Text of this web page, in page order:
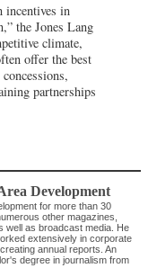
incentives in
the Jones Lang
climate,
offer the best
partnerships
Development
for more than 30
other magazines,
well as broadcast media. He
extensively in corporate
annual reports. An
degree in journalism from